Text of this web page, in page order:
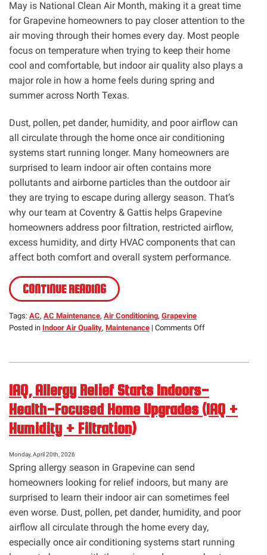
May is National Clean Air Month, making it a great time
for Grapevine homeowners to pay closer attention to the
air moving through their homes every day. Most people
focus on temperature when trying to keep their home
cool and comfortable, but indoor air quality also plays a
major role in how a home feels during spring and
summer across North Texas.
Dust, pollen, pet dander, humidity, and poor airflow can
all circulate through the home once air conditioning
systems start running longer. Many homeowners are
surprised to learn indoor air often contains more
pollutants and airborne particles than the outdoor air
they are trying to escape during allergy season. That’s
why our team at Coventry & Gattis helps Grapevine
homeowners address poor filtration, restricted airflow,
excess humidity, and dirty HVAC components that can
affect both comfort and overall system performance.
CONTINUE READING
Tags: AC, AC Maintenance, Air Conditioning, Grapevine
Posted in Indoor Air Quality, Maintenance | Comments Offon
National
Air
Month
IAQ, Allergy Relief Starts Indoors-
Health-Focused Home Upgrades (IAQ +
Humidity + Filtration)
Monday, April 20th, 2026
Spring allergy season in Grapevine can send
homeowners looking for relief indoors, but many are
surprised to learn their indoor air can sometimes feel
even worse. Dust, pollen, pet dander, humidity, and poor
airflow all circulate through the home every day,
especially once air conditioning systems start running